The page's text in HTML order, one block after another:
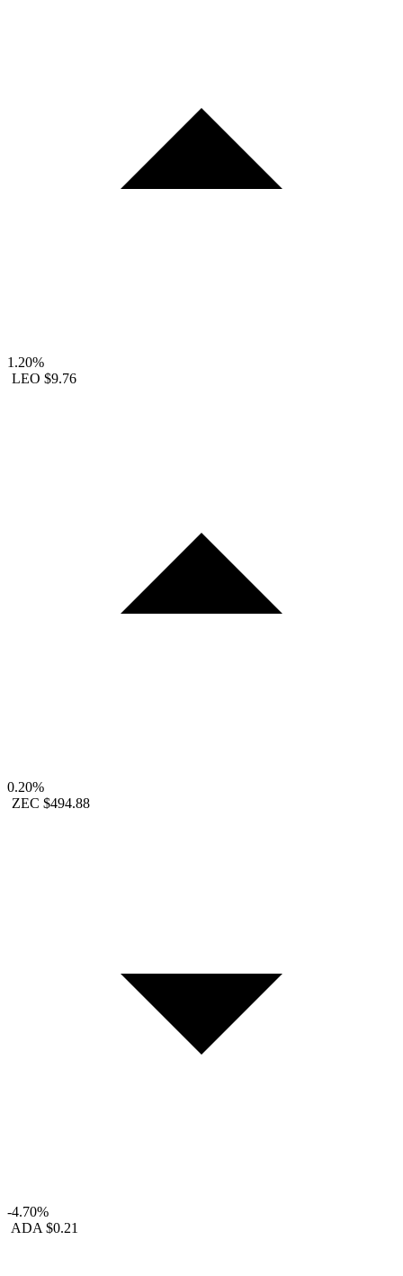
1.20%
LEO $9.76
0.20%
ZEC $494.88
-4.70%
ADA $0.21